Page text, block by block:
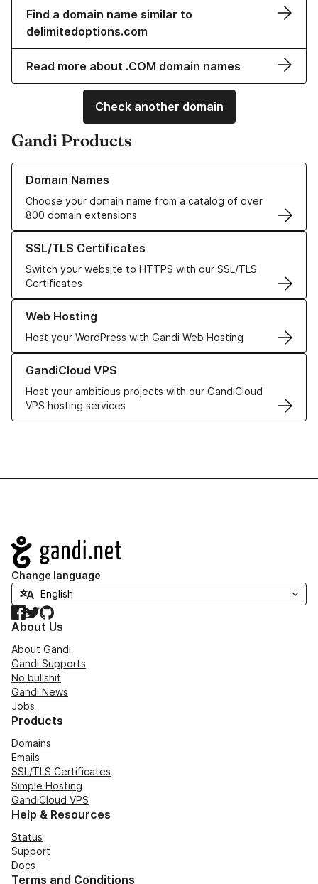
Find a domain name similar to
delimitedoptions.com
Read more about .COM domain names
Check another domain
Gandi Products
Domain Names
Choose your domain name from a catalog of over
800 domain extensions
Learn more about our Domain Names
SSL/TLS Certificates
Switch your website to HTTPS with our SSL/TLS
Certificates
Learn more about our SSL/TLS Certificates
Web Hosting
Host your WordPress with Gandi Web Hosting
Learn more about our Web Hosting solutions
GandiCloud VPS
Host your ambitious projects with our GandiCloud
VPS hosting services
Learn more about GandiCloud VPS
Navigation
Change language
Facebook
TwitterGitHub
About Us
About Gandi
Gandi Supports
No bullshit
Gandi News
Jobs
Products
Domains
Emails
SSL/TLS Certificates
Simple Hosting
GandiCloud VPS
Help & Resources
Status
Support
Docs
Terms and Conditions